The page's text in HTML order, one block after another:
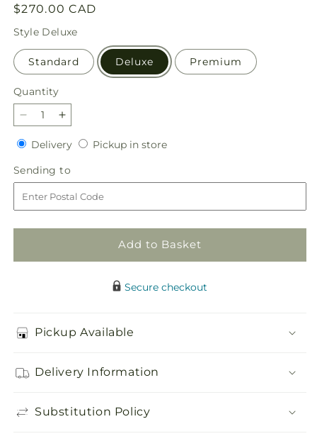
Regular
price
$270.00 CAD
Style Deluxe
Standard Deluxe Premium
Quantity
Quantity
Decrease
quantity
for
Tender
Touch
Standing
Spray
Increase
quantity
for
Tender
Touch
Standing
Spray
DeliveryDeliveryPickup in storePickup
Sending to
to
Add to Basket
Secure checkout
Pickup Available
Delivery Information
Substitution Policy